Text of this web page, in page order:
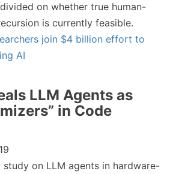
on whether true human-
is currently feasible.
join $4 billion effort to
AI
LLM Agents as
in Code
study on LLM agents in hardware-